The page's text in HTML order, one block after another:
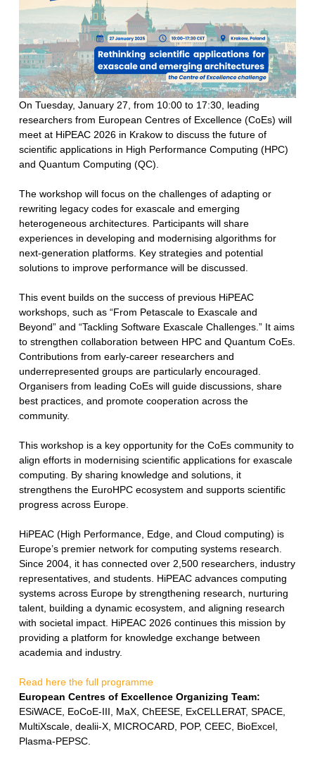
On Tuesday, January 27, from 10:00 to 17:30, leading
researchers from European Centres of Excellence (CoEs) will
meet at HiPEAC 2026 in Krakow to discuss the future of
scientific applications in High Performance Computing (HPC)
and Quantum Computing (QC).
The workshop will focus on the challenges of adapting or
rewriting legacy codes for exascale and emerging
heterogeneous architectures. Participants will share
experiences in developing and modernising algorithms for
next-generation platforms. Key strategies and potential
solutions to improve performance will be discussed.
This event builds on the success of previous HiPEAC
workshops, such as “From Petascale to Exascale and
Beyond” and “Tackling Software Exascale Challenges.” It aims
to strengthen collaboration between HPC and Quantum CoEs.
Contributions from early-career researchers and
underrepresented groups are particularly encouraged.
Organisers from leading CoEs will guide discussions, share
best practices, and promote cooperation across the
community.
This workshop is a key opportunity for the CoEs community to
align efforts in modernising scientific applications for exascale
computing. By sharing knowledge and solutions, it
strengthens the EuroHPC ecosystem and supports scientific
progress across Europe.
HiPEAC (High Performance, Edge, and Cloud computing) is
Europe’s premier network for computing systems research.
Since 2004, it has connected over 2,500 researchers, industry
representatives, and students. HiPEAC advances computing
systems across Europe by strengthening research, nurturing
talent, building a dynamic ecosystem, and aligning research
with societal impact. HiPEAC 2026 continues this mission by
providing a platform for knowledge exchange between
academia and industry.
Read here the full programme
European Centres of Excellence Organizing Team:
ESiWACE, EoCoE-III, MaX, ChEESE, ExCELLERAT, SPACE,
MultiXscale, dealii-X, MICROCARD, POP, CEEC, BioExcel,
Plasma-PEPSC.